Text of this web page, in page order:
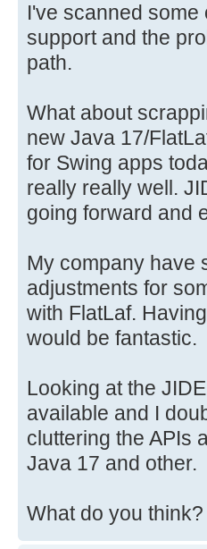
I've scanned
support and the
path.
What about
new Java 17/
for Swing apps
really really well.
going forward and
My company have
adjustments for
with FlatLaf.
would be fantastic.
Looking at the
available and I
cluttering the APIs
Java 17 and other.
What do you think?